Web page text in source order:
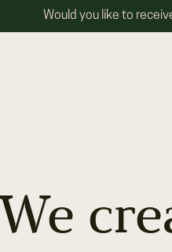
Would you like to
We